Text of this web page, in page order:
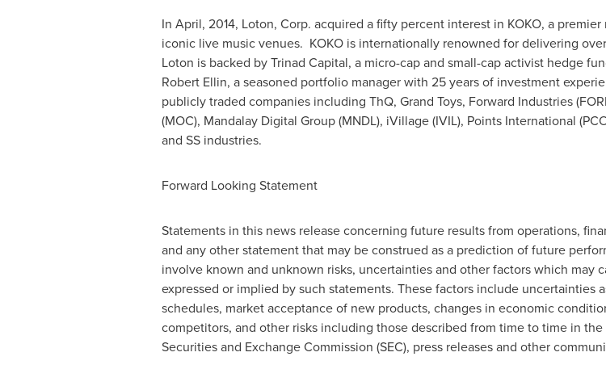
In April, 2014, Loton, Corp. acquired a fifty percent interest in KOKO, a
iconic live music venues. KOKO is internationally renowned for delivering
Loton is backed by Trinad Capital, a micro-cap and small-cap activist hedge
Robert Ellin, a seasoned portfolio manager with 25 years of investment
publicly traded companies including ThQ, Grand Toys, Forward Industries
(MOC), Mandalay Digital Group (MNDL), iVillage (IVIL), Points International
and SS industries.
Forward Looking Statement
Statements in this news release concerning future results from operations,
and any other statement that may be construed as a prediction of future
involve known and unknown risks, uncertainties and other factors which may
expressed or implied by such statements. These factors include uncertainties
schedules, market acceptance of new products, changes in economic
competitors, and other risks including those described from time to time in
Securities and Exchange Commission (SEC), press releases and other